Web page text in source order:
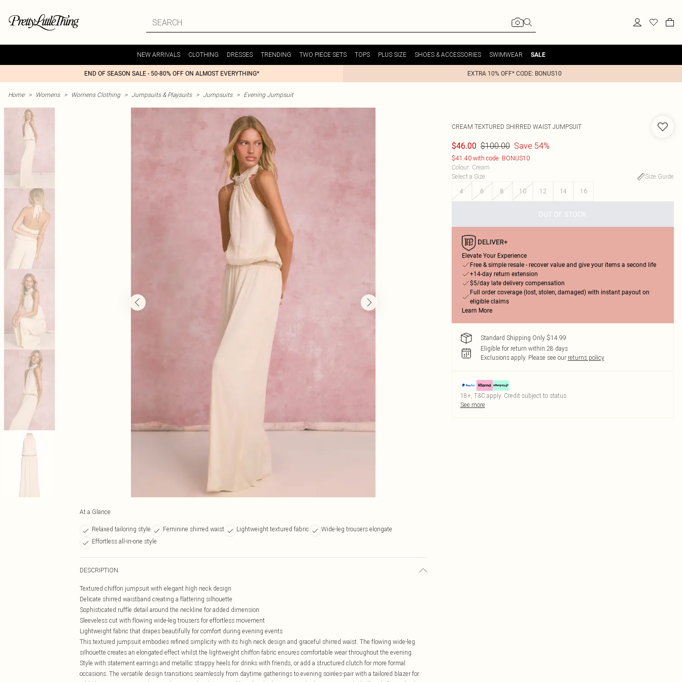
NEW ARRIVALS CLOTHING DRESSES TRENDING TWO PIECE SETS TOPS PLUS SIZE SHOES & ACCESSORIES SWIMWEAR SALE
END OF SEASON SALE - 50-80% OFF ON ALMOST EVERYTHING* EXTRA 10% OFF* CODE: BONUS10
Home > Womens > Womens Clothing > Jumpsuits & Playsuits > Jumpsuits > Evening Jumpsuit
At a Glance
Relaxed tailoring style Feminine shirred waist Lightweight textured fabric
Wide-leg trousers elongate
Effortless all-in-one style
DESCRIPTION
Textured chiffon jumpsuit with elegant high neck design
Delicate shirred waistband creating a flattering silhouette
Sophisticated ruffle detail around the neckline for added dimension
Sleeveless cut with flowing wide-leg trousers for effortless movement
Lightweight fabric that drapes beautifully for comfort during evening events
This textured jumpsuit embodies refined simplicity with its high neck design and graceful shirred waist. The flowing wide-leg
silhouette creates an elongated effect whilst the lightweight chiffon fabric ensures comfortable wear throughout the evening.
Style with statement earrings and metallic strappy heels for drinks with friends, or add a structured clutch for more formal
occasions. The versatile design transitions seamlessly from daytime gatherings to evening soirées-pair with a tailored blazer for
CREAM TEXTURED SHIRRED WAIST JUMPSUIT
$46.00 $100.00 Save 54%
$41.40 with code: BONUS10
Colour: Cream
Select a Size:
Size Guide
4
6 8 10 12 14 16
OUT OF STOCK
Elevate Your Experience
Free & simple resale - recover value and give your items a second life
+14-day return extension
$5/day late delivery compensation
Full order coverage (lost, stolen, damaged) with instant payout on
eligible claims
Learn More
Standard Shipping Only $14.99
Eligible for return within 28 days
Exclusions apply. Please see our returns policy
18+, T&C apply. Credit subject to status.
See more